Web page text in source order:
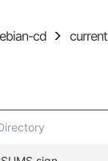
cd current